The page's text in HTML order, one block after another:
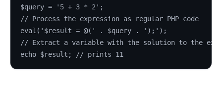
$query = '5 + 3 * 2';
// Process the expression as regular PHP code
eval('$result = @(' . $query . ');');
// Extract a variable with the solution to the
echo $result; // prints 11